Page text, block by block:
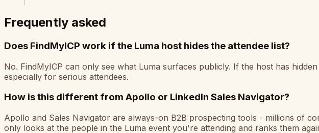
Frequently asked
Does FindMyICP work if the Luma host hides the attendee list?
No. FindMyICP can only see what Luma surfaces publicly. If the host has
especially for serious attendees.
How is this different from Apollo or LinkedIn Sales Navigator?
Apollo and Sales Navigator are always-on B2B prospecting tools - millions of
only looks at the people in the Luma event you're attending and ranks them